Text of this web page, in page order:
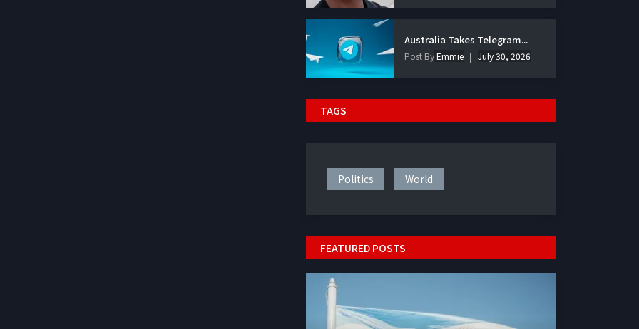
Australia Takes Telegram...
Post ByEmmie July 30, 2026
TAGS
Politics World
FEATURED POSTS